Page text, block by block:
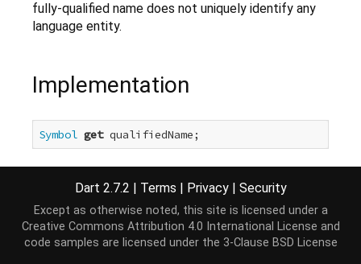
fully-qualified name does not uniquely identify any
language entity.
Implementation
Symbol get qualifiedName;
Dart 2.7.2 | Terms | Privacy | Security
Except as otherwise noted, this site is licensed under a
Creative Commons Attribution 4.0 International License and
code samples are licensed under the 3-Clause BSD License